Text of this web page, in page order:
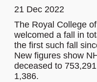
21 Dec 2022
The Royal College
welcomed a fall in
the first such fall
New figures show
deceased to
1,386.